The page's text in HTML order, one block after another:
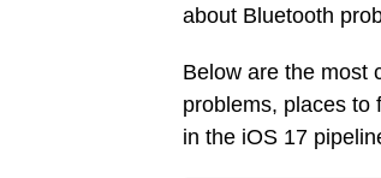
about Bluetooth
Below are the most
problems, places to
in the iOS 17